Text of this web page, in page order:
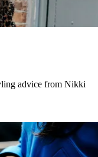
advice from Nikki